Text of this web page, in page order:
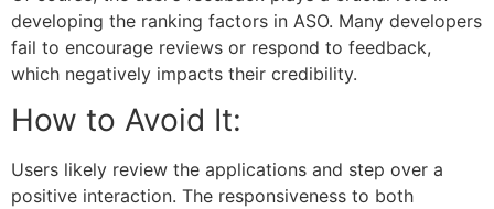
developing the ranking factors in ASO. Many developers
fail to encourage reviews or respond to feedback,
which negatively impacts their credibility.
How to Avoid It:
Users likely review the applications and step over a
positive interaction. The responsiveness to both